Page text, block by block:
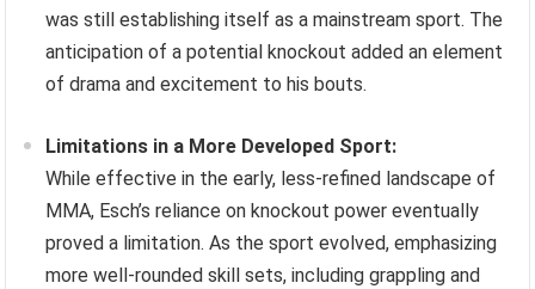
was still establishing itself as a mainstream sport. The
anticipation of a potential knockout added an element
of drama and excitement to his bouts.
Limitations in a More Developed Sport:
While effective in the early, less-refined landscape of
MMA, Esch’s reliance on knockout power eventually
proved a limitation. As the sport evolved, emphasizing
more well-rounded skill sets, including grappling and